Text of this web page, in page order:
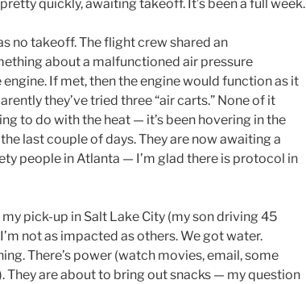
quickly, awaiting takeoff. It’s been a full week.
no takeoff. The flight crew shared an
about a malfunctioned air pressure
If met, then the engine would function as it
they’ve tried three “air carts.” None of it
to do with the heat — it’s been hovering in the
last couple of days. They are now awaiting a
people in Atlanta — I’m glad there is protocol in
pick-up in Salt Lake City (my son driving 45
not as impacted as others. We got water.
There’s power (watch movies, email, some
They are about to bring out snacks — my question